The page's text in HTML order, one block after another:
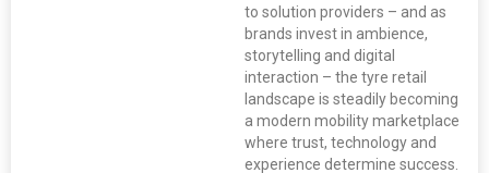
to solution providers – and as
brands invest in ambience,
storytelling and digital
interaction – the tyre retail
landscape is steadily becoming
a modern mobility marketplace
where trust, technology and
experience determine success.